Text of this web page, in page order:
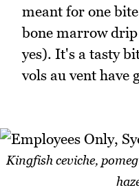
meant for one
bone marrow
yes). It's a tasty
vols au vent have
Kingfish ceviche,